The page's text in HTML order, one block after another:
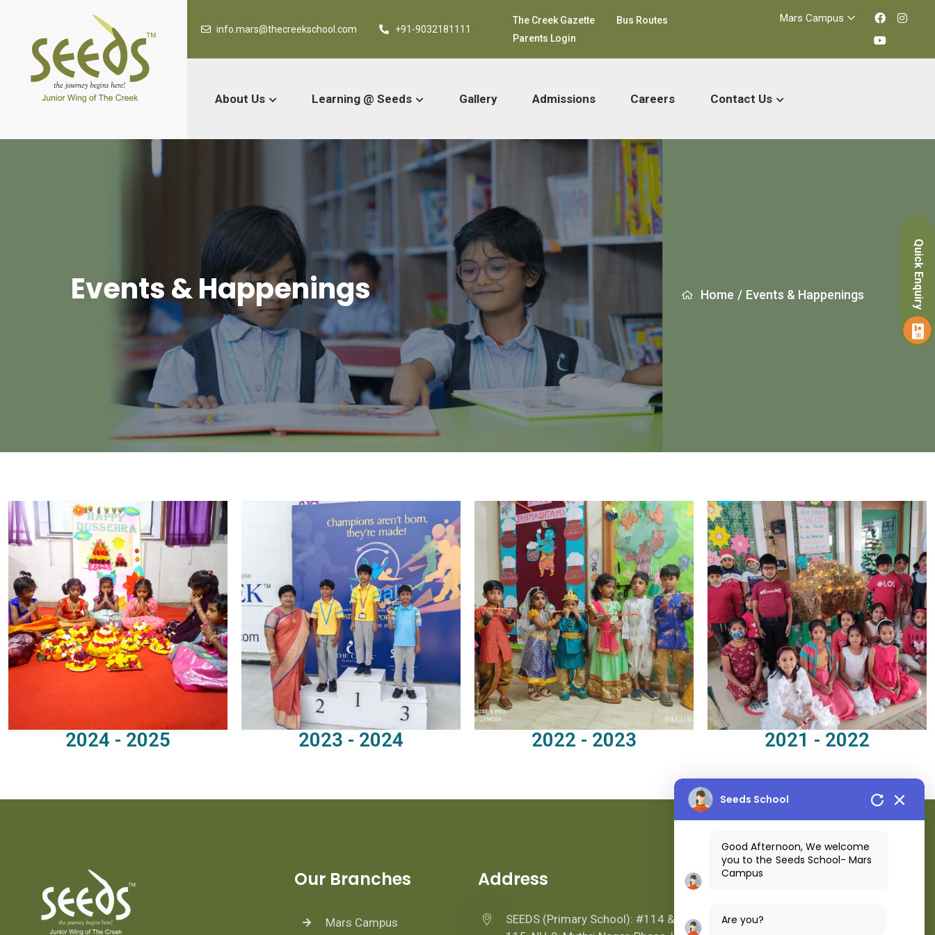
info.mars@thecreekschool.com +91-9032181111
The Creek Gazette
Bus Routes
Parents Login
Mars Campus
About Us Learning @ Seeds Gallery Admissions Careers Contact Us
Events & Happenings Home / Events & Happenings
2024 - 2025 2023 - 2024 2022 - 2023 2021 - 2022
Our Branches
Mars Campus
Address
SEEDS (Primary School): #114 &
Location Map
Quick Enquiry
Seeds School
Good Afternoon, We welcome
you to the Seeds School- Mars
Campus
Are you?